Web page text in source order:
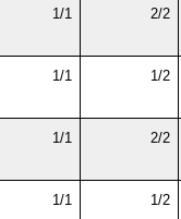
1/1 2/2
1/1 1/2
1/1 2/2
1/1 1/2